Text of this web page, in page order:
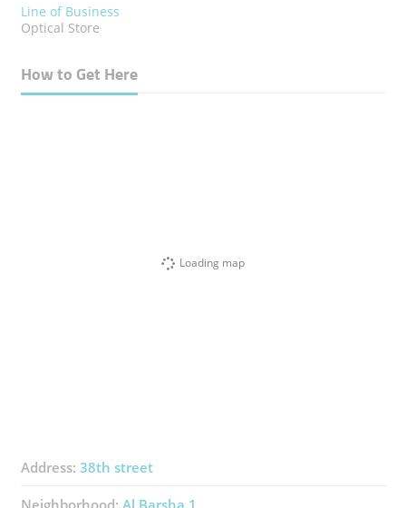
Line of Business
Optical Store
How to Get Here
Loading map
Address: 38th street
Neighborhood: Al Barsha 1